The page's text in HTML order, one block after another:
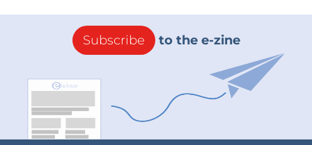
Subscribe to the e-zine